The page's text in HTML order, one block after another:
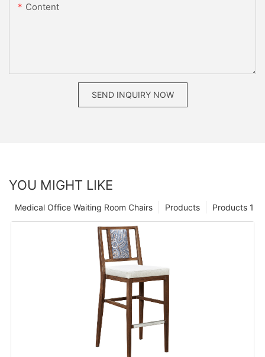
Content
SEND INQUIRY NOW
YOU MIGHT LIKE
Products 1
Products
Medical Office Waiting Room Chairs